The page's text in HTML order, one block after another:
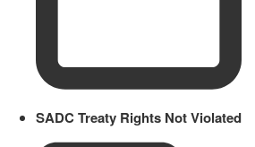
SADC Treaty Rights Not Violated